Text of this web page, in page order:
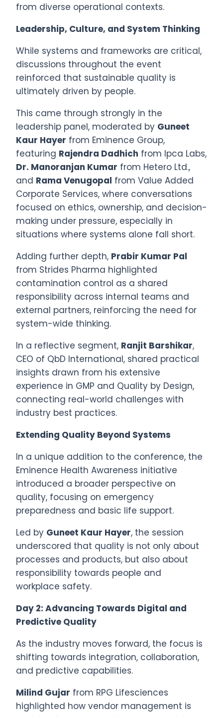
from diverse operational contexts.
Leadership, Culture, and System Thinking
While systems and frameworks are critical,
discussions throughout the event
reinforced that sustainable quality is
ultimately driven by people.
This came through strongly in the
leadership panel, moderated by Guneet
Kaur Hayer from Eminence Group,
featuring Rajendra Dadhich from Ipca Labs,
Dr. Manoranjan Kumar from Hetero Ltd.,
and Rama Venugopal from Value Added
Corporate Services, where conversations
focused on ethics, ownership, and decision-
making under pressure, especially in
situations where systems alone fall short.
Adding further depth, Prabir Kumar Pal
from Strides Pharma highlighted
contamination control as a shared
responsibility across internal teams and
external partners, reinforcing the need for
system-wide thinking.
In a reflective segment, Ranjit Barshikar,
CEO of QbD International, shared practical
insights drawn from his extensive
experience in GMP and Quality by Design,
connecting real-world challenges with
industry best practices.
Extending Quality Beyond Systems
In a unique addition to the conference, the
Eminence Health Awareness initiative
introduced a broader perspective on
quality, focusing on emergency
preparedness and basic life support.
Led by Guneet Kaur Hayer, the session
underscored that quality is not only about
processes and products, but also about
responsibility towards people and
workplace safety.
Day 2: Advancing Towards Digital and
Predictive Quality
As the industry moves forward, the focus is
shifting towards integration, collaboration,
and predictive capabilities.
Milind Gujar from RPG Lifesciences
highlighted how vendor management is